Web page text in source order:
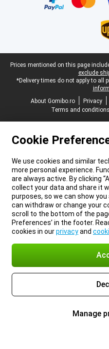
Legal footer
Prices mentioned on this page
exclude
*Delivery times do not apply to all
About Gomibo.ro
Privacy
Terms and conditions
Cookie
We use cookies and similar
more personal experience.
are always active. By clicking
collect your data and share it
purposes, so we can show
can withdraw or change your
scroll to the bottom of the
Preferences’ in the footer.
cookies in ourprivacyand
Manage